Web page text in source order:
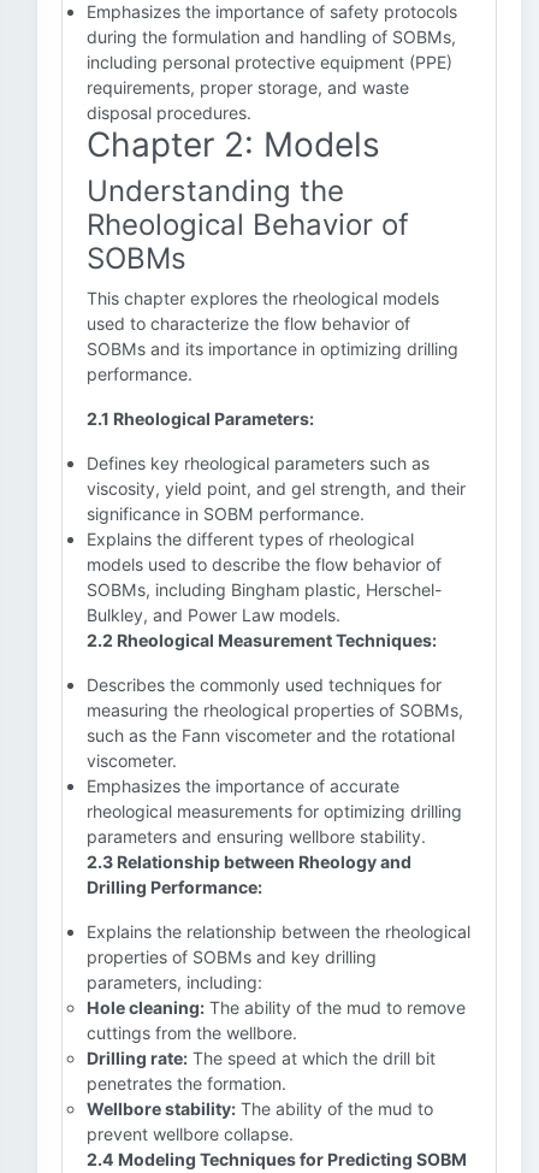
Emphasizes the importance of safety protocols
during the formulation and handling of SOBMs,
including personal protective equipment (PPE)
requirements, proper storage, and waste
disposal procedures.
Chapter 2: Models
Understanding the
Rheological Behavior of
SOBMs
This chapter explores the rheological models
used to characterize the flow behavior of
SOBMs and its importance in optimizing drilling
performance.
2.1 Rheological Parameters:
Defines key rheological parameters such as
viscosity, yield point, and gel strength, and their
significance in SOBM performance.
Explains the different types of rheological
models used to describe the flow behavior of
SOBMs, including Bingham plastic, Herschel-
Bulkley, and Power Law models.
2.2 Rheological Measurement Techniques:
Describes the commonly used techniques for
measuring the rheological properties of SOBMs,
such as the Fann viscometer and the rotational
viscometer.
Emphasizes the importance of accurate
rheological measurements for optimizing drilling
parameters and ensuring wellbore stability.
2.3 Relationship between Rheology and
Drilling Performance:
Explains the relationship between the rheological
properties of SOBMs and key drilling
parameters, including:
Hole cleaning: The ability of the mud to remove
cuttings from the wellbore.
Drilling rate: The speed at which the drill bit
penetrates the formation.
Wellbore stability: The ability of the mud to
prevent wellbore collapse.
2.4 Modeling Techniques for Predicting SOBM